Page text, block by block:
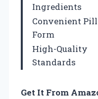
Ingredients
Convenient Pill
Form
High-Quality
Standards
Get It From